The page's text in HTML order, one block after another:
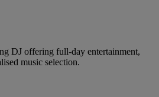
DJ offering full-day entertainment,
music selection.